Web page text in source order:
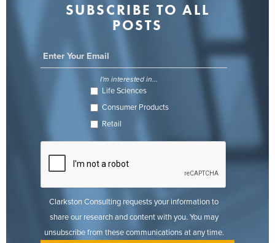
SUBSCRIBE TO ALL
POSTS
I'm interested in...
Life Sciences
Consumer Products
Retail
Clarkston Consulting requests your information to
share our research and content with you. You may
unsubscribe from these communications at any time.